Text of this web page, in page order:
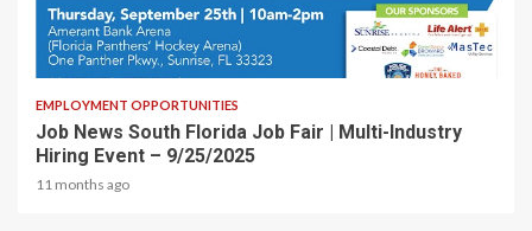
1 min read
EMPLOYMENT OPPORTUNITIES
Job News South Florida Job Fair | Multi-Industry
Hiring Event – 9/25/2025
11 months ago